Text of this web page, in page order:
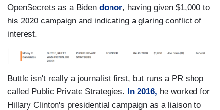
OpenSecrets as a Biden donor, having given $1,000 to
his 2020 campaign and indicating a glaring conflict of
interest.
Buttle isn't really a journalist first, but runs a PR shop
called Public Private Strategies. In 2016, he worked for
Hillary Clinton's presidential campaign as a liaison to